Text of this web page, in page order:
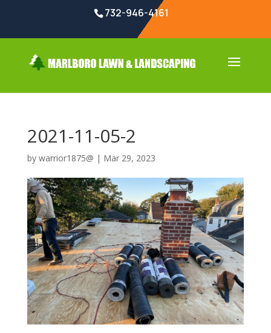
732-946-4161
2021-11-05-2
by warrior1875@ | Mar 29, 2023